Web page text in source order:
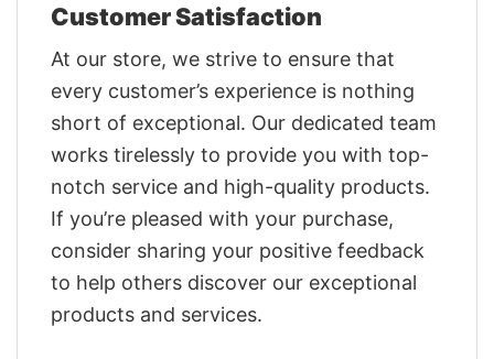
Customer Satisfaction
At our store, we strive to ensure that
every customer’s experience is nothing
short of exceptional. Our dedicated team
works tirelessly to provide you with top-
notch service and high-quality products.
If you’re pleased with your purchase,
consider sharing your positive feedback
to help others discover our exceptional
products and services.